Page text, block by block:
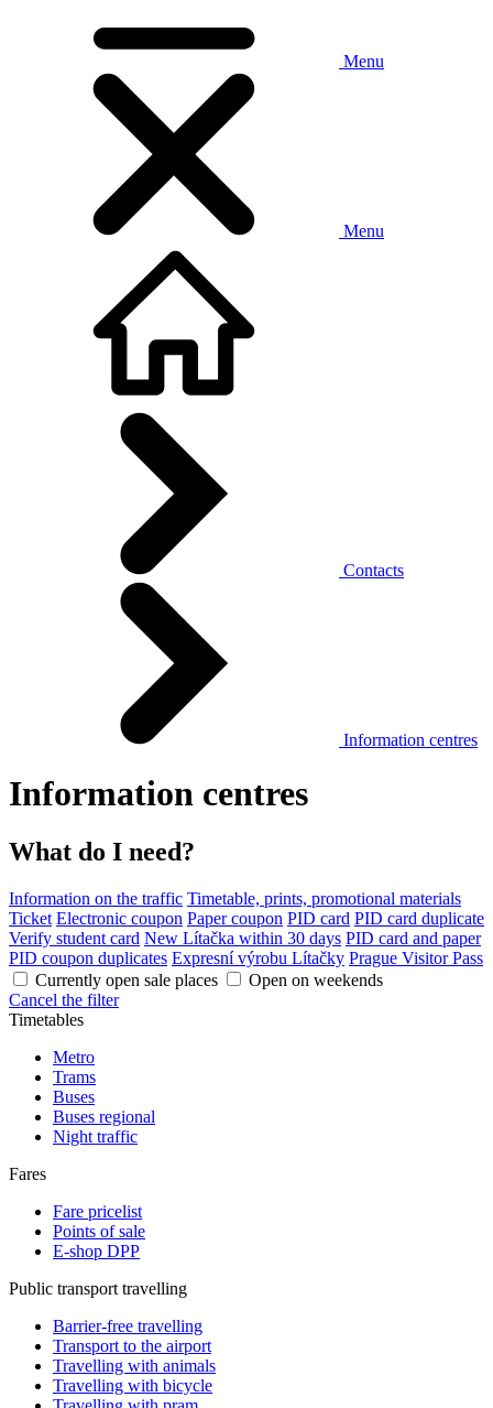
Menu
Menu
Contacts
Information centres
Information centres
What do I need?
Information on the traffic Timetable, prints, promotional materials
Ticket Electronic coupon Paper coupon PID card PID card duplicate
Verify student card New Lítačka within 30 days PID card and paper
PID coupon duplicates Expresní výrobu Lítačky Prague Visitor Pass
Currently open sale places
Open on weekends
Cancel the filter
Timetables
Metro
Trams
Buses
Buses regional
Night traffic
Fares
Fare pricelist
Points of sale
E-shop DPP
Public transport travelling
Barrier-free travelling
Transport to the airport
Travelling with animals
Travelling with bicycle